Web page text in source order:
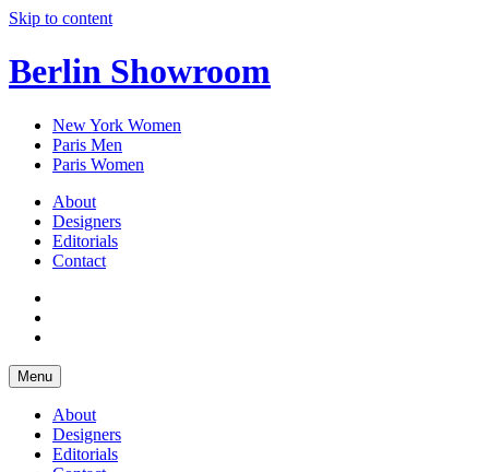
Skip to content
Berlin Showroom
New York Women
Paris Men
Paris Women
About
Designers
Editorials
Contact
Menu
About
Designers
Editorials